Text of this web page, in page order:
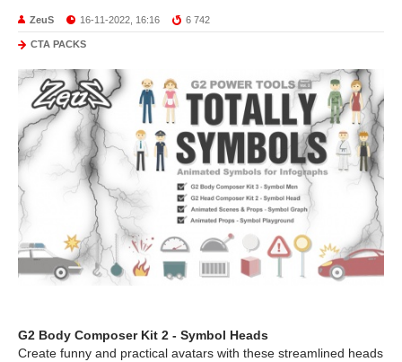
ZeuS 16-11-2022, 16:16 6 742
CTA PACKS
G2 Body Composer Kit 2 - Symbol Heads
Create funny and practical avatars with these streamlined heads